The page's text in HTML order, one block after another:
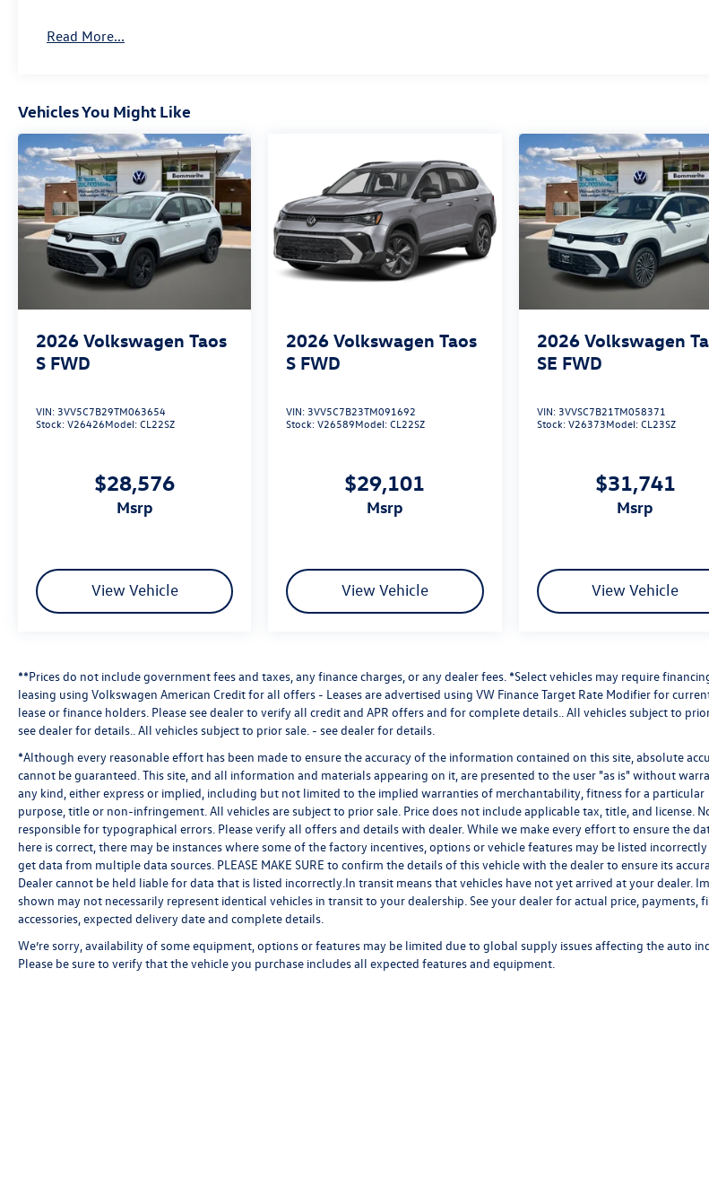
Read More...
Vehicles You Might Like
2026 Volkswagen Taos
S FWD
VIN: 3VV5C7B29TM063654
Stock:V26426Model:CL22SZ
$28,576
msrp
View Vehicle
2026 Volkswagen Taos
S FWD
VIN: 3VV5C7B23TM091692
Stock:V26589Model:CL22SZ
$29,101
msrp
View Vehicle
2026 Volkswagen
SE FWD
VIN: 3VVSC7B21TM058371
Stock:V26373Model:CL23SZ
$31,741
msrp
View Vehicle
**Prices do not include government fees and taxes, any finance charges, or any dealer fees. *Select vehicles may require
leasing using Volkswagen American Credit for all offers - Leases are advertised using VW Finance Target Rate Modifier for
lease or finance holders. Please see dealer to verify all credit and APR offers and for complete details.. All vehicles subject to
see dealer for details. . All vehicles subject to prior sale. - see dealer for details.
*Although every reasonable effort has been made to ensure the accuracy of the information contained on this site, absolute
cannot be guaranteed. This site, and all information and materials appearing on it, are presented to the user "as is" without
any kind, either express or implied, including but not limited to the implied warranties of merchantability, fitness for a particular
purpose, title or non-infringement. All vehicles are subject to prior sale. Price does not include applicable tax, title, and license.
responsible for typographical errors. Please verify all offers and details with dealer. While we make every effort to ensure the
here is correct, there may be instances where some of the factory incentives, options or vehicle features may be listed incorrectly
get data from multiple data sources. PLEASE MAKE SURE to confirm the details of this vehicle with the dealer to ensure its
Dealer cannot be held liable for data that is listed incorrectly.In transit means that vehicles have not yet arrived at your dealer.
shown may not necessarily represent identical vehicles in transit to your dealership. See your dealer for actual price, payments,
accessories, expected delivery date and complete details.
We’re sorry, availability of some equipment, options or features may be limited due to global supply issues affecting the auto
Please be sure to verify that the vehicle you purchase includes all expected features and equipment.